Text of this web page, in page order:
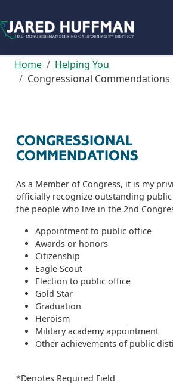
Home
Helping You
Congressional Commendations
CONGRESSIONAL
COMMENDATIONS
As a Member of Congress, it is my
officially recognize outstanding public
the people who live in the 2nd
Appointment to public office
Awards or honors
Citizenship
Eagle Scout
Election to public office
Gold Star
Graduation
Heroism
Military academy appointment
Other achievements of public
*Denotes Required Field